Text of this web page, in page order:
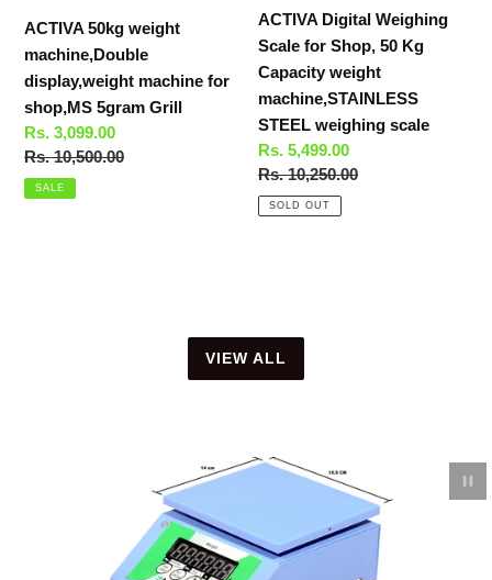
Grill
ACTIVA 50kg weight
machine,Double
display,weight machine for
shop,MS 5gram Grill
Sale
price
Rs. 3,099.00
Regular
price
Rs. 10,500.00
SALE
Capacity
weight
machine,STAINLESS
STEEL
weighing
scale
ACTIVA Digital Weighing
Scale for Shop, 50 Kg
Capacity weight
machine,STAINLESS
STEEL weighing scale
Sale
price
Rs. 5,499.00
Regular
price
Rs. 10,250.00
SOLD OUT
VIEW ALL